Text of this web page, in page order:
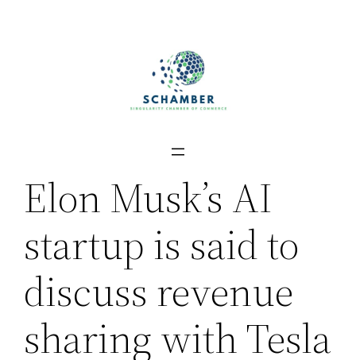
Elon Musk’s AI
startup is said to
discuss revenue
sharing with Tesla